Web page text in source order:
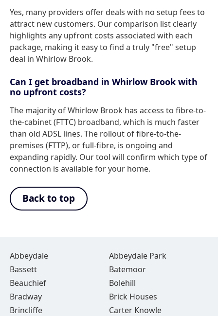
Yes, many providers offer deals with no setup fees to
attract new customers. Our comparison list clearly
highlights any upfront costs associated with each
package, making it easy to find a truly "free" setup
deal in Whirlow Brook.
Can I get broadband in Whirlow Brook with
no upfront costs?
The majority of Whirlow Brook has access to fibre-to-
the-cabinet (FTTC) broadband, which is much faster
than old ADSL lines. The rollout of fibre-to-the-
premises (FTTP), or full-fibre, is ongoing and
expanding rapidly. Our tool will confirm which type of
connection is available for your home.
Back to top
Abbeydale
Abbeydale Park
Bassett
Batemoor
Beauchief
Bolehill
Bradway
Brick Houses
Brincliffe
Carter Knowle